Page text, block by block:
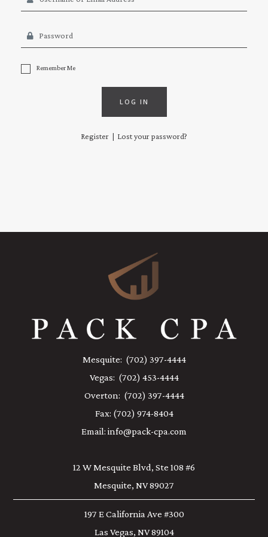
Remember Me
LOG IN
Register Lost your password?
Mesquite: (702) 397-4444
Vegas: (702) 453-4444
Overton: (702) 397-4444
Fax: (702) 974-8404
Email: info@pack-cpa.com
12 W Mesquite Blvd, Ste 108 #6
Mesquite, NV 89027
197 E California Ave #300
Las Vegas, NV 89104